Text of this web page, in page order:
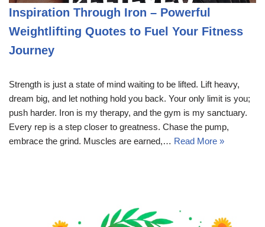
Inspiration Through Iron – Powerful
Weightlifting Quotes to Fuel Your Fitness
Journey
Strength is just a state of mind waiting to be lifted. Lift heavy,
dream big, and let nothing hold you back. Your only limit is you;
push harder. Iron is my therapy, and the gym is my sanctuary.
Every rep is a step closer to greatness. Chase the pump,
embrace the grind. Muscles are earned,… Read More »